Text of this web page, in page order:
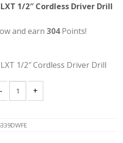
LXT 1/2″ Cordless Driver Drill
and earn 304Points!
1/2″ Cordless Driver Drill
6339DWFE 18V LXT 1/2"